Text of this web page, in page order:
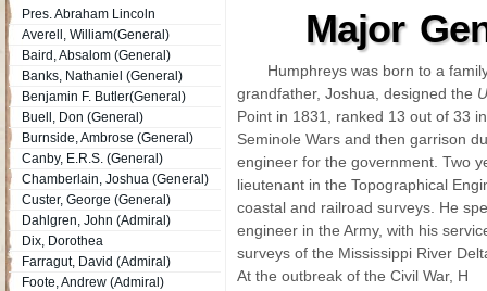
Pres. Abraham Lincoln
Averell, William(General)
Baird, Absalom (General)
Banks, Nathaniel (General)
Benjamin F. Butler(General)
Buell, Don (General)
Burnside, Ambrose (General)
Canby, E.R.S. (General)
Chamberlain, Joshua (General)
Custer, George (General)
Dahlgren, John (Admiral)
Dix, Dorothea
Farragut, David (Admiral)
Foote, Andrew (Admiral)
Major
Humphreys was born to a
grandfather, Joshua, designed the
Point in 1831, ranked 13 out of 33
Seminole Wars and then garrison
engineer for the government. Two
lieutenant in the Topographical
coastal and railroad surveys. He
engineer in the Army, with his
surveys of the Mississippi River
At the outbreak of the Civil War, H